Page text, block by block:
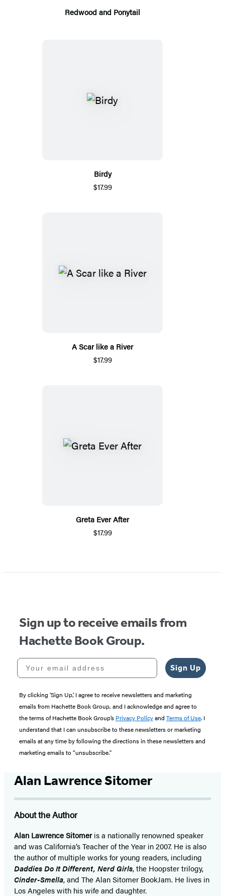
Redwood and Ponytail
Birdy
$17.99
A Scar like a River
$17.99
Greta Ever After
$17.99
Sign up to receive emails from
Hachette Book Group.
Your email address
Sign Up
By clicking ‘Sign Up,’ I agree to receive newsletters and marketing
emails from Hachette Book Group, and I acknowledge and agree to
the terms of Hachette Book Group’s Privacy Policyand Terms of Use. I
understand that I can unsubscribe to these newsletters or marketing
emails at any time by following the directions in these newsletters and
marketing emails to “unsubscribe."
Alan Lawrence Sitomer
About the Author
Alan Lawrence Sitomeris a nationally renowned speaker
and was California’s Teacher of the Year in 2007. He is also
the author of multiple works for young readers, including
Daddies Do It Different, Nerd Girls, the Hoopster trilogy,
Cinder-Smella, and The Alan Sitomer BookJam. He lives in
Los Angeles with his wife and daughter.